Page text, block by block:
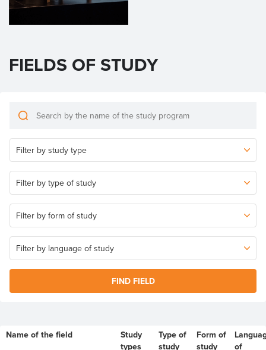
FIELDS OF STUDY
FIND FIELD
Name of the field
Study
types
Type of
study
Form of
study
of